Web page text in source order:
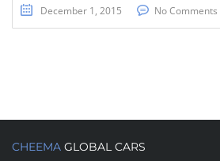
December 1, 2015 No Comments
CHEEMA GLOBAL CARS